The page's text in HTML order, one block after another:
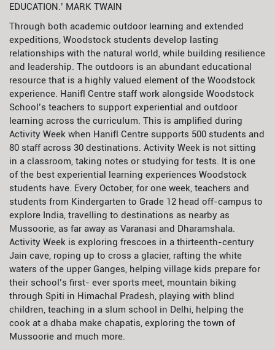
EDUCATION.’ MARK TWAIN
Through both academic outdoor learning and extended
expeditions, Woodstock students develop lasting
relationships with the natural world, while building resilience
and leadership. The outdoors is an abundant educational
resource that is a highly valued element of the Woodstock
experience. Hanifl Centre staff work alongside Woodstock
School’s teachers to support experiential and outdoor
learning across the curriculum. This is amplified during
Activity Week when Hanifl Centre supports 500 students and
80 staff across 30 destinations. Activity Week is not sitting
in a classroom, taking notes or studying for tests. It is one
of the best experiential learning experiences Woodstock
students have. Every October, for one week, teachers and
students from Kindergarten to Grade 12 head off-campus to
explore India, travelling to destinations as nearby as
Mussoorie, as far away as Varanasi and Dharamshala.
Activity Week is exploring frescoes in a thirteenth-century
Jain cave, roping up to cross a glacier, rafting the white
waters of the upper Ganges, helping village kids prepare for
their school’s first- ever sports meet, mountain biking
through Spiti in Himachal Pradesh, playing with blind
children, teaching in a slum school in Delhi, helping the
cook at a dhaba make chapatis, exploring the town of
Mussoorie and much more.